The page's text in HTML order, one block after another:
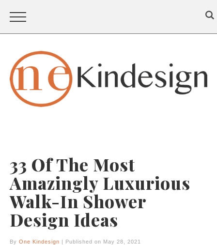
33 Of The Most
Amazingly Luxurious
Walk-In Shower
Design Ideas
By One Kindesign | Published on May 28, 2021